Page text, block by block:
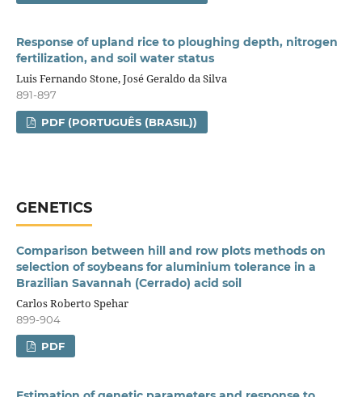
Response of upland rice to ploughing depth, nitrogen
fertilization, and soil water status
Luis Fernando Stone, José Geraldo da Silva
891-897
PDF (PORTUGUÊS (BRASIL))
GENETICS
Comparison between hill and row plots methods on
selection of soybeans for aluminium tolerance in a
Brazilian Savannah (Cerrado) acid soil
Carlos Roberto Spehar
899-904
PDF